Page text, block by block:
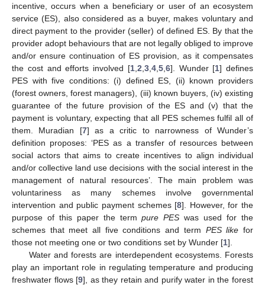
incentive, occurs when a beneficiary or user of an ecosystem
service (ES), also considered as a buyer, makes voluntary and
direct payment to the provider (seller) of defined ES. By that the
provider adopt behaviours that are not legally obliged to improve
and/or ensure continuation of ES provision, as it compensates
the cost and efforts involved [1, 2 3, 4, 5, 6]. Wunder [1] defines
PES with five conditions: (i) defined ES, (ii) known providers
(forest owners, forest managers), (iii) known buyers, (iv) existing
guarantee of the future provision of the ES and (v) that the
payment is voluntary, expecting that all PES schemes fulfil all of
them. Muradian [7] as a critic to narrowness of Wunder’s
definition proposes: ‘PES as a transfer of resources between
social actors that aims to create incentives to align individual
and/or collective land use decisions with the social interest in the
management of natural resources’. The main problem was
voluntariness as many schemes involve governmental
intervention and public payment schemes [8]. However, for the
purpose of this paper the termpure PES was used for the
schemes that meet all five conditions and term PES like for
those not meeting one or two conditions set by Wunder [1].
Water and forests are interdependent ecosystems. Forests
play an important role in regulating temperature and producing
freshwater flows [9], as they retain and purify water in the forest